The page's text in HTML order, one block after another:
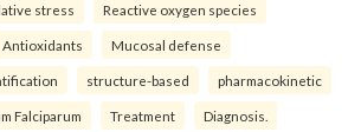
stress Reactive oxygen species
Antioxidants Mucosal defense
structure-based pharmacokinetic
Falciparum Treatment Diagnosis.